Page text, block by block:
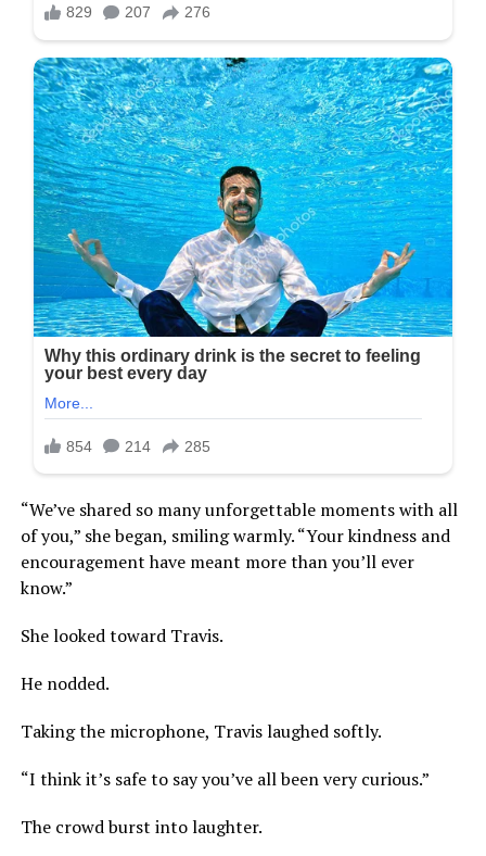
“We’ve shared so many unforgettable moments with all
of you,” she began, smiling warmly. “Your kindness and
encouragement have meant more than you’ll ever
know.”
She looked toward Travis.
He nodded.
Taking the microphone, Travis laughed softly.
“I think it’s safe to say you’ve all been very curious.”
The crowd burst into laughter.